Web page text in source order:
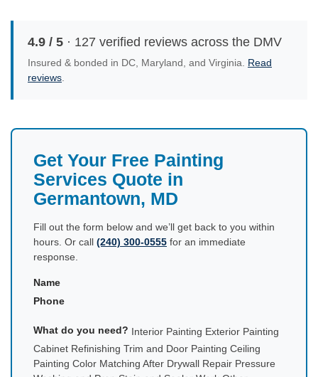
4.9 / 5 · 127 verified reviews across the DMV
Insured & bonded in DC, Maryland, and Virginia. Read
reviews.
Get Your Free Painting
Services Quote in
Germantown, MD
Fill out the form below and we’ll get back to you within
hours. Or call (240) 300-0555 for an immediate
response.
Name
Phone
What do you need? Interior Painting Exterior Painting
Cabinet Refinishing Trim and Door Painting Ceiling
Painting Color Matching After Drywall Repair Pressure